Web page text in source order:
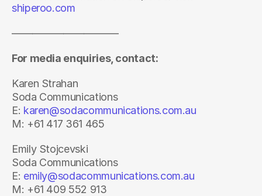
shiperoo.com
——————————-
For media enquiries, contact:
Karen Strahan
Soda Communications
E: karen@sodacommunications.com.au
M: +61 417 361 465
Emily Stojcevski
Soda Communications
E: emily@sodacommunications.com.au
M: +61 409 552 913